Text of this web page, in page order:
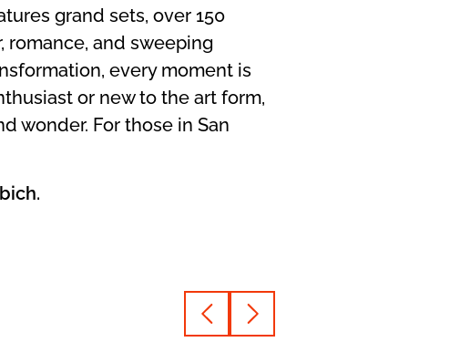
grand sets, over 150
and sweeping
every moment is
or new to the art form,
wonder. For those in San